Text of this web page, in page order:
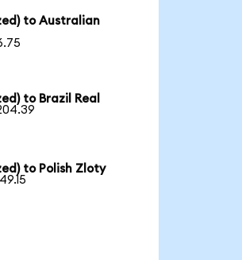
to Australian
to Brazil Real
to Polish Zloty